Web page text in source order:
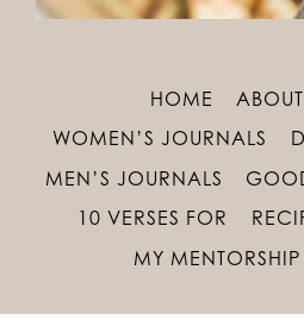
HOME ABOUT
WOMEN’S JOURNALS
MEN’S JOURNALS
10 VERSES FOR
MY MENTORSHIP